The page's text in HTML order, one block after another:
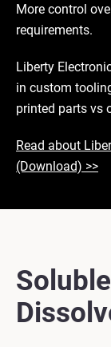
More control
requirements.
Liberty
in custom
printed parts vs
Read about
(Download) >>